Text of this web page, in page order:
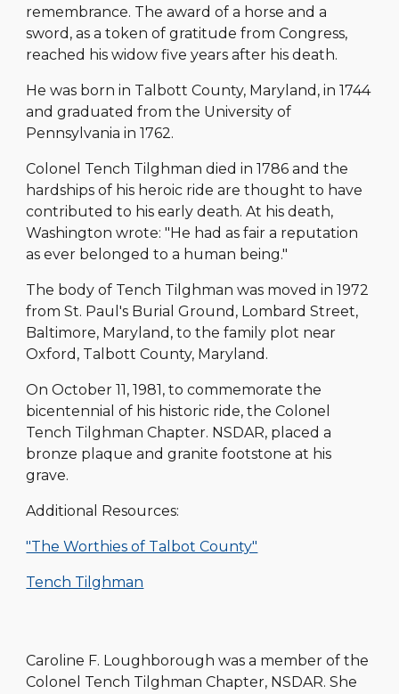
remembrance. The award of a horse and a
sword, as a token of gratitude from Congress,
reached his widow five years after his death.
He was born in Talbott County, Maryland, in 1744
and graduated from the University of
Pennsylvania in 1762.
Colonel Tench Tilghman died in 1786 and the
hardships of his heroic ride are thought to have
contributed to his early death. At his death,
Washington wrote: "He had as fair a reputation
as ever belonged to a human being."
The body of Tench Tilghman was moved in 1972
from St. Paul's Burial Ground, Lombard Street,
Baltimore, Maryland, to the family plot near
Oxford, Talbott County, Maryland.
On October 11, 1981, to commemorate the
bicentennial of his historic ride, the Colonel
Tench Tilghman Chapter. NSDAR, placed a
bronze plaque and granite footstone at his
grave.
Additional Resources:
"The Worthies of Talbot County"
Tench Tilghman
Caroline F. Loughborough was a member of the
Colonel Tench Tilghman Chapter, NSDAR. She